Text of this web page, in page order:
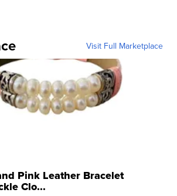
Visit Full Marketplace
Pink Leather Bracelet
Clo...